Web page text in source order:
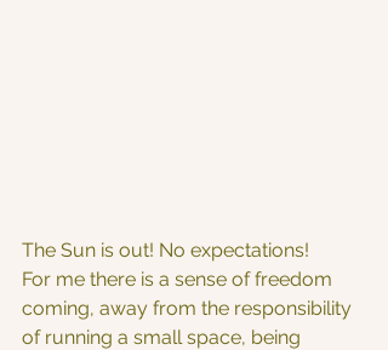
The Sun is out! No expectations!
For me there is a sense of freedom
coming, away from the responsibility
of running a small space, being